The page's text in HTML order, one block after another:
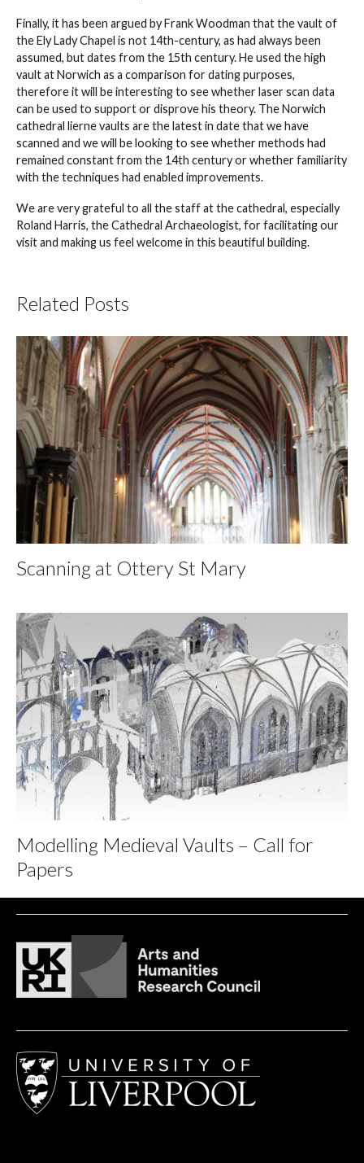
Finally, it has been argued by Frank Woodman that the vault of
the Ely Lady Chapel is not 14th-century, as had always been
assumed, but dates from the 15th century. He used the high
vault at Norwich as a comparison for dating purposes,
therefore it will be interesting to see whether laser scan data
can be used to support or disprove his theory. The Norwich
cathedral lierne vaults are the latest in date that we have
scanned and we will be looking to see whether methods had
remained constant from the 14th century or whether familiarity
with the techniques had enabled improvements.
We are very grateful to all the staff at the cathedral, especially
Roland Harris, the Cathedral Archaeologist, for facilitating our
visit and making us feel welcome in this beautiful building.
Related Posts
Scanning at Ottery St Mary
Modelling Medieval Vaults – Call for
Papers